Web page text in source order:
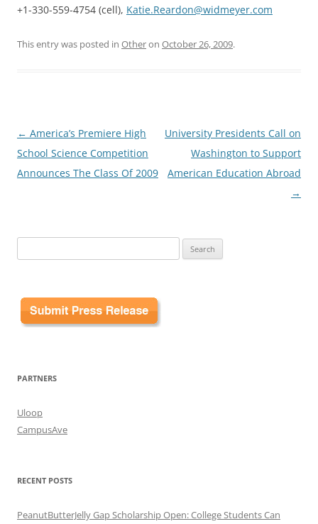
+1-330-559-4754 (cell), Katie.Reardon@widmeyer.com
This entry was posted in Otheron October 26, 2009.
Post
navigation
← America’s Premiere High
School Science Competition
Announces The Class Of 2009
University Presidents Call on
Washington to Support
American Education Abroad
→
for:
PARTNERS
Uloop
CampusAve
RECENT POSTS
PeanutButterJelly Gap Scholarship Open: College Students Can